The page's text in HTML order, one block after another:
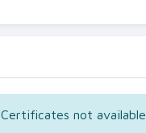
Certificates not available